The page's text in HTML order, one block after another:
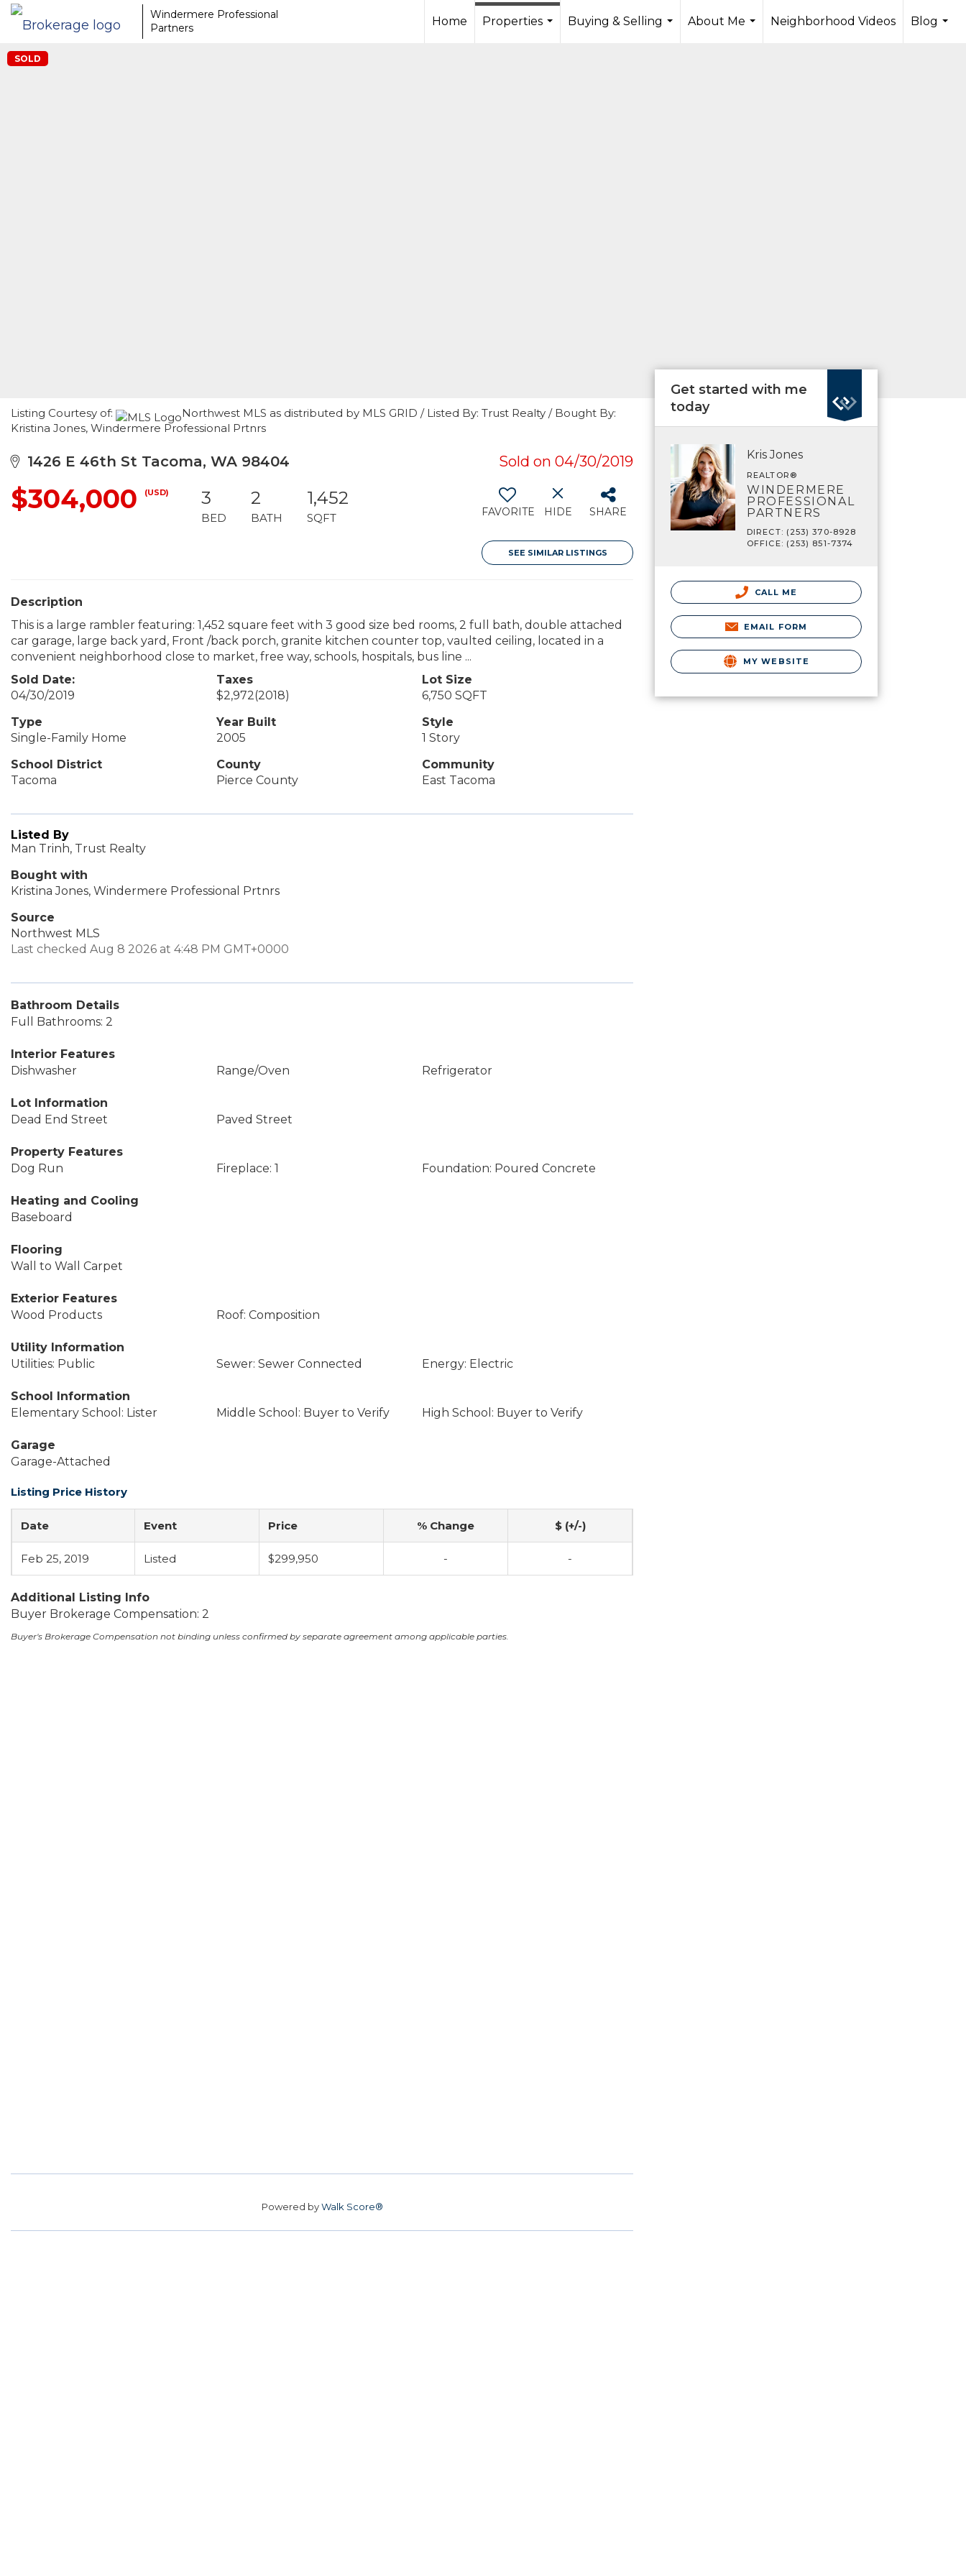
Windermere Professional
Partners
Home
Properties
Buying & Selling
About Me
Neighborhood Videos
Blog
SOLD
Listing Courtesy of:
Northwest MLS as distributed by MLS GRID / Listed By: Trust Realty / Bought By:
Kristina Jones, Windermere Professional Prtnrs
1426 E 46th St Tacoma, WA 98404 Sold on 04/30/2019
$304,000 (USD) 3
BED
2
BATH
1,452
SQFT FAVORITE HIDE SHARE
SEE SIMILAR LISTINGS
Description
This is a large rambler featuring: 1,452 square feet with 3 good size bed rooms, 2 full bath, double attached
car garage, large back yard, Front /back porch, granite kitchen counter top, vaulted ceiling, located in a
convenient neighborhood close to market, free way, schools, hospitals, bus line ...
Sold Date:
04/30/2019
Taxes
$2,972(2018)
Lot Size
6,750 SQFT
Type
Single-Family Home
Year Built
2005
Style
1 Story
School District
Tacoma
County
Pierce County
Community
East Tacoma
Listed By
Man Trinh, Trust Realty
Bought with
Kristina Jones, Windermere Professional Prtnrs
Source
Northwest MLS
Last checked Aug 8 2026 at 4:48 PM GMT+0000
Bathroom Details
Full Bathrooms: 2
Interior Features
Dishwasher
Range/Oven Refrigerator
Lot Information
Dead End Street
Paved Street
Property Features
Dog Run
Fireplace: 1 Foundation: Poured Concrete
Heating and Cooling
Baseboard
Flooring
Wall to Wall Carpet
Exterior Features
Wood Products
Roof: Composition
Utility Information
Utilities: Public
Sewer: Sewer Connected Energy: Electric
School Information
Elementary School: Lister
Middle School: Buyer to Verify High School: Buyer to Verify
Garage
Garage-Attached
Listing Price History
Date Event Price % Change $ (+/-)
Feb 25, 2019 Listed $299,950 - -
Additional Listing Info
Buyer Brokerage Compensation: 2
Buyer's Brokerage Compensation not binding unless confirmed by separate agreement among applicable parties.
Powered byWalk Score®
Get started with me
today
Kris Jones
REALTOR®
WINDERMERE
PROFESSIONAL
PARTNERS
DIRECT: (253) 370-8928
OFFICE: (253) 851-7374
CALL ME
EMAIL FORM
MY WEBSITE